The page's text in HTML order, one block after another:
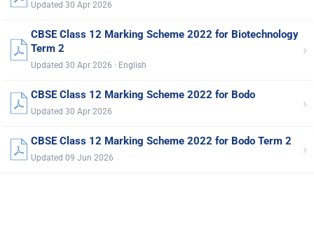
Updated 30 Apr 2026
CBSE Class 12 Marking Scheme 2022 for Biotechnology
Term 2
Updated 30 Apr 2026 · English
›
CBSE Class 12 Marking Scheme 2022 for Bodo
Updated 30 Apr 2026 ›
CBSE Class 12 Marking Scheme 2022 for Bodo Term 2
Updated 09 Jun 2026 ›